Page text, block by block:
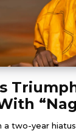
a two-year